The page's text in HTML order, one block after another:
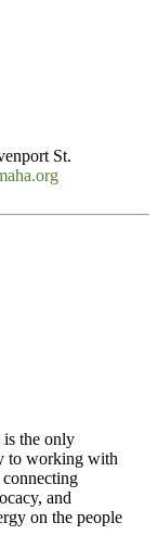
St.
the only
to working with
and
on the people